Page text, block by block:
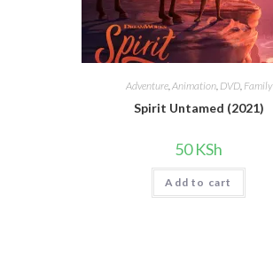
Adventure,Animation, DVD, Family
Spirit Untamed (2021)
50KSh
Add to cart